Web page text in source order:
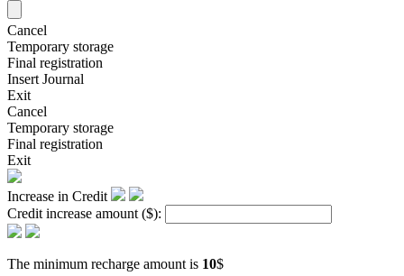
Cancel
Temporary storage
Final registration
Insert Journal
Exit
Cancel
Temporary storage
Final registration
Exit
Increase in Credit
Credit increase amount ($):
The minimum recharge amount is 10$